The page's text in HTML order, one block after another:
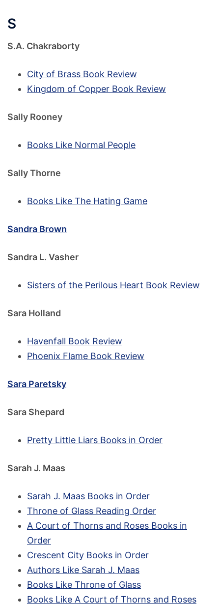
S
S.A. Chakraborty
City of Brass Book Review
Kingdom of Copper Book Review
Sally Rooney
Books Like Normal People
Sally Thorne
Books Like The Hating Game
Sandra Brown
Sandra L. Vasher
Sisters of the Perilous Heart Book Review
Sara Holland
Havenfall Book Review
Phoenix Flame Book Review
Sara Paretsky
Sara Shepard
Pretty Little Liars Books in Order
Sarah J. Maas
Sarah J. Maas Books in Order
Throne of Glass Reading Order
A Court of Thorns and Roses Books in
Order
Crescent City Books in Order
Authors Like Sarah J. Maas
Books Like Throne of Glass
Books Like A Court of Thorns and Roses